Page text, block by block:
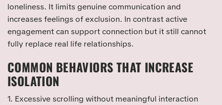
loneliness. It limits genuine communication and
increases feelings of exclusion. In contrast active
engagement can support connection but it still cannot
fully replace real life relationships.
COMMON BEHAVIORS THAT INCREASE
ISOLATION
1. Excessive scrolling without meaningful interaction